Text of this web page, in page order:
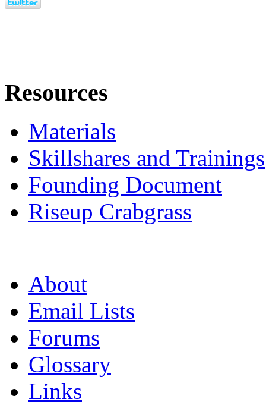
Resources
Materials
Skillshares and Trainings
Founding Document
Riseup Crabgrass
About
Email Lists
Forums
Glossary
Links